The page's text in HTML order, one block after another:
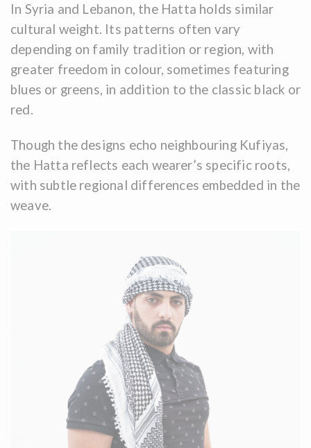
In Syria and Lebanon, the Hatta holds similar
cultural weight. Its patterns often vary
depending on family tradition or region, with
greater freedom in colour, sometimes featuring
blues or greens, in addition to the classic black or
red.
Though the designs echo neighbouring Kufiyas,
the Hatta reflects each wearer’s specific roots,
with subtle regional differences embedded in the
weave.